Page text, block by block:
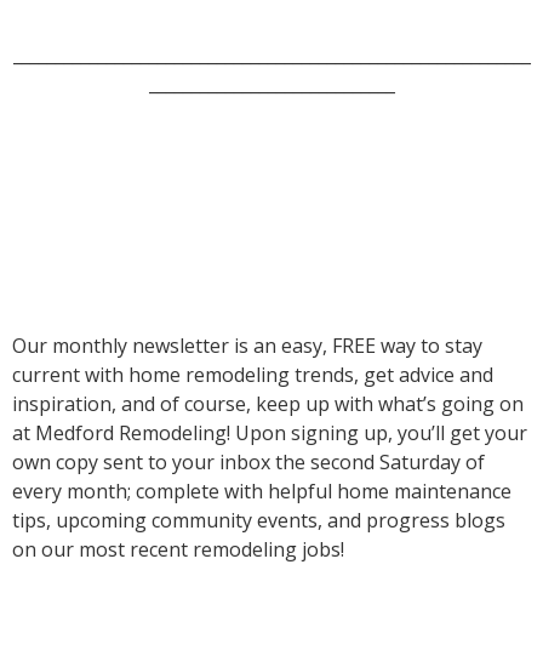
Our monthly newsletter is an easy, FREE way to stay
current with home remodeling trends, get advice and
inspiration, and of course, keep up with what’s going on
at Medford Remodeling! Upon signing up, you’ll get your
own copy sent to your inbox the second Saturday of
every month; complete with helpful home maintenance
tips, upcoming community events, and progress blogs
on our most recent remodeling jobs!